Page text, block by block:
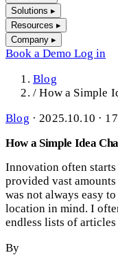
Solutions ▸
Resources ▸
Company ▸
Book a Demo Log in
Blog
/ How a Simple
Blog · 2025.10.10 ·
How a Simple Idea
Innovation often
provided vast
was not always easy
location in mind. I
endless lists of
By